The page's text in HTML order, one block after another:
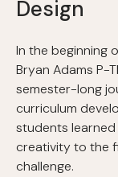
Design
In the beginning
Bryan Adams P-
semester-long
curriculum
students
creativity to the
challenge.